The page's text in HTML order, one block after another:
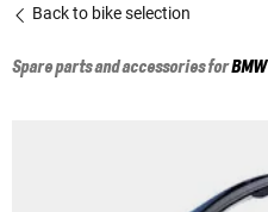
Back to bike selection
Spare parts and accessories forBMW